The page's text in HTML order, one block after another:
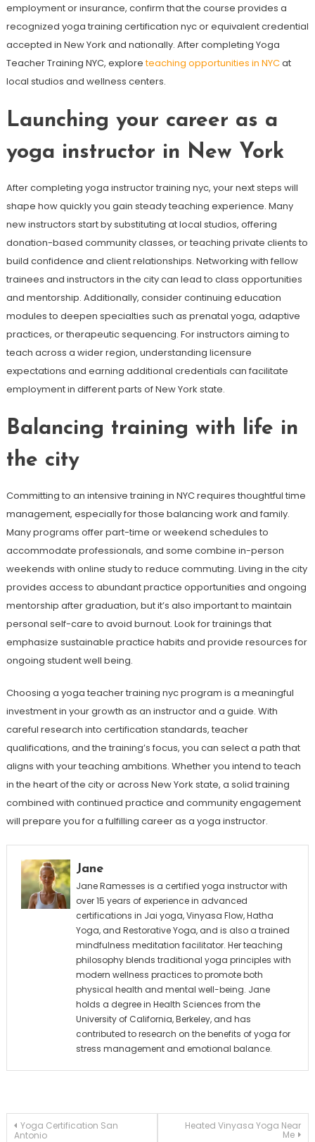
employment or insurance, confirm that the course provides a
recognized yoga training certification nyc or equivalent credential
accepted in New York and nationally. After completing Yoga
Teacher Training NYC, exploreteaching opportunities in NYCat
local studios and wellness centers.
Launching your career as a
yoga instructor in New York
After completing yoga instructor training nyc, your next steps will
shape how quickly you gain steady teaching experience. Many
new instructors start by substituting at local studios, offering
donation-based community classes, or teaching private clients to
build confidence and client relationships. Networking with fellow
trainees and instructors in the city can lead to class opportunities
and mentorship. Additionally, consider continuing education
modules to deepen specialties such as prenatal yoga, adaptive
practices, or therapeutic sequencing. For instructors aiming to
teach across a wider region, understanding licensure
expectations and earning additional credentials can facilitate
employment in different parts of New York state.
Balancing training with life in
the city
Committing to an intensive training in NYC requires thoughtful time
management, especially for those balancing work and family.
Many programs offer part-time or weekend schedules to
accommodate professionals, and some combine in-person
weekends with online study to reduce commuting. Living in the city
provides access to abundant practice opportunities and ongoing
mentorship after graduation, but it’s also important to maintain
personal self-care to avoid burnout. Look for trainings that
emphasize sustainable practice habits and provide resources for
ongoing student well being.
Choosing a yoga teacher training nyc program is a meaningful
investment in your growth as an instructor and a guide. With
careful research into certification standards, teacher
qualifications, and the training’s focus, you can select a path that
aligns with your teaching ambitions. Whether you intend to teach
in the heart of the city or across New York state, a solid training
combined with continued practice and community engagement
will prepare you for a fulfilling career as a yoga instructor.
Jane
Jane Ramesses is a certified yoga instructor with
over 15 years of experience in advanced
certifications in Jai yoga, Vinyasa Flow, Hatha
Yoga, and Restorative Yoga, and is also a trained
mindfulness meditation facilitator. Her teaching
philosophy blends traditional yoga principles with
modern wellness practices to promote both
physical health and mental well-being. Jane
holds a degree in Health Sciences from the
University of California, Berkeley, and has
contributed to research on the benefits of yoga for
stress management and emotional balance.
Post
Yoga Certification San
Antonio
Heated Vinyasa Yoga Near
Me